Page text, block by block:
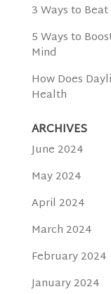
3 Ways to
5 Ways to
Mind
How Does
Health
ARCHIVES
June 2024
May 2024
April 2024
March 2024
February 2024
January 2024